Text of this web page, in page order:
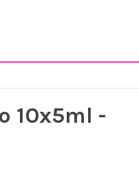
10x5ml -